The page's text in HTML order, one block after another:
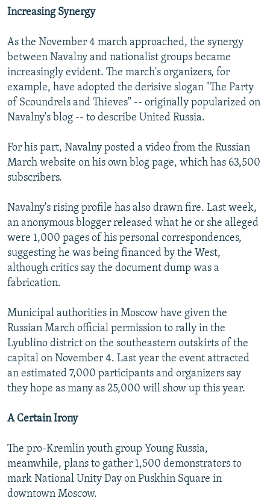
Increasing Synergy
As the November 4 march approached, the synergy
between Navalny and nationalist groups became
increasingly evident. The march's organizers, for
example, have adopted the derisive slogan "The Party
of Scoundrels and Thieves" -- originally popularized on
Navalny's blog -- to describe United Russia.
For his part, Navalny posted a video from the Russian
March website on his own blog page, which has 63,500
subscribers.
Navalny's rising profile has also drawn fire. Last week,
an anonymous blogger released what he or she alleged
were 1,000 pages of his personal correspondences,
suggesting he was being financed by the West,
although critics say the document dump was a
fabrication.
Municipal authorities in Moscow have given the
Russian March official permission to rally in the
Lyublino district on the southeastern outskirts of the
capital on November 4. Last year the event attracted
an estimated 7,000 participants and organizers say
they hope as many as 25,000 will show up this year.
A Certain Irony
The pro-Kremlin youth group Young Russia,
meanwhile, plans to gather 1,500 demonstrators to
mark National Unity Day on Puskhin Square in
downtown Moscow.